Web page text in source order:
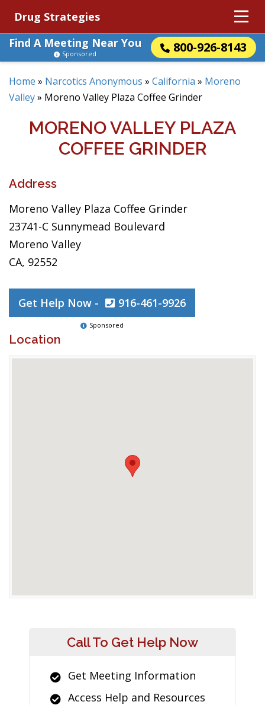
Drug Strategies
Find A Meeting Near You
800-926-8143
Sponsored
Home » Narcotics Anonymous » California » Moreno
Valley» Moreno Valley Plaza Coffee Grinder
MORENO VALLEY PLAZA
COFFEE GRINDER
Address
Moreno Valley Plaza Coffee Grinder
23741-C Sunnymead Boulevard
Moreno Valley
CA, 92552
Get Help Now - 916-461-9926
Sponsored
Location
Call To Get Help Now
Get Meeting Information
Access Help and Resources